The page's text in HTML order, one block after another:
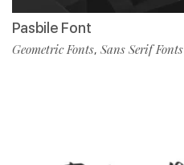
Pasbile Font
Geometric Fonts, Sans Serif Fonts